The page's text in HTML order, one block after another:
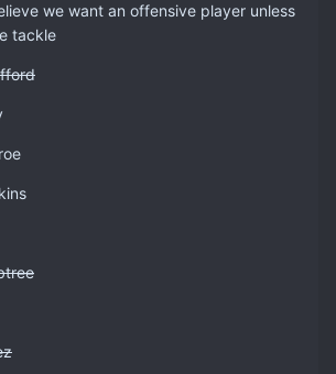
we want an offensive player unless
tackle